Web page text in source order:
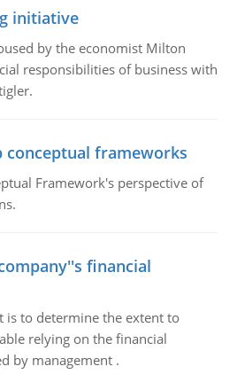
initiative
by the economist Milton
responsibilities of business with
conceptual frameworks
Framework's perspective of
financial
is to determine the extent to
relying on the financial
by management .